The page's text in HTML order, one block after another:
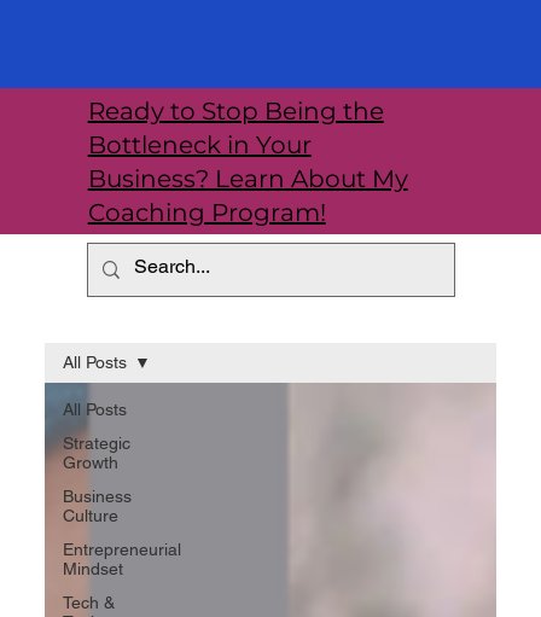
All Posts
Strategic
Growth
Business
Culture
Entrepreneurial
Mindset
Tech &
All Posts
Ready to Stop Being the
Bottleneck in Your
Business? Learn About My
Coaching Program!